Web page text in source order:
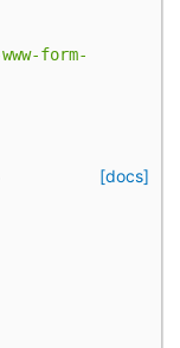
form-
[docs]